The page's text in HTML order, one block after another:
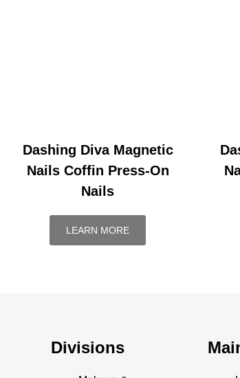
Dashing Diva Magnetic
Nails Coffin Press-On
Nails
LEARN MORE
Divisions